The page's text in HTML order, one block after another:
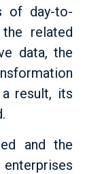
of day-to-
related
data, the
result, its
and the